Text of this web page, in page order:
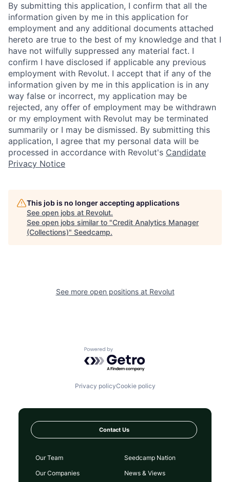
By submitting this application, I confirm that all the
information given by me in this application for
employment and any additional documents attached
hereto are true to the best of my knowledge and that I
have not wilfully suppressed any material fact. I
confirm I have disclosed if applicable any previous
employment with Revolut. I accept that if any of the
information given by me in this application is in any
way false or incorrect, my application may be
rejected, any offer of employment may be withdrawn
or my employment with Revolut may be terminated
summarily or I may be dismissed. By submitting this
application, I agree that my personal data will be
processed in accordance with Revolut's Candidate
Privacy Notice
This job is no longer accepting applications
See open jobs at Revolut.
See open jobs similar to "Credit Analytics Manager
(Collections)" Seedcamp.
See more open positions at Revolut
Powered by Getro.com
Privacy policyCookie policy
Contact Us
Our Team
Our Companies
Seedcamp Nation
News & Views